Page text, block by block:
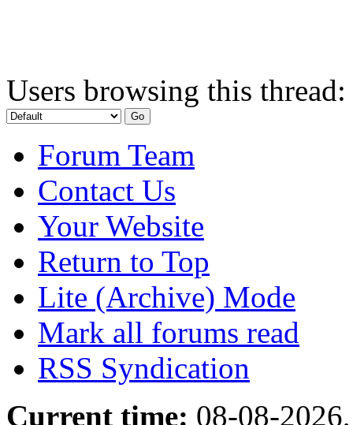
Users browsing this
Forum Team
Contact Us
Your Website
Return to Top
Lite (Archive) Mode
Mark all forums read
RSS Syndication
Current time: 08-08-